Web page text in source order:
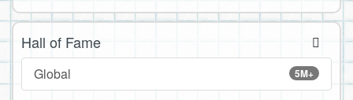
Hall of Fame
5M+
Global